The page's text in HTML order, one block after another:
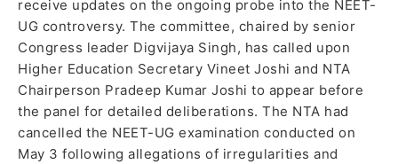
receive updates on the ongoing probe into the NEET-
UG controversy. The committee, chaired by senior
Congress leader Digvijaya Singh, has called upon
Higher Education Secretary Vineet Joshi and NTA
Chairperson Pradeep Kumar Joshi to appear before
the panel for detailed deliberations. The NTA had
cancelled the NEET-UG examination conducted on
May 3 following allegations of irregularities and